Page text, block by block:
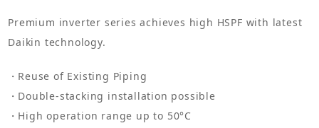
Premium inverter series achieves high HSPF with latest
Daikin technology.
Reuse of Existing Piping
Double-stacking installation possible
High operation range up to 50°C